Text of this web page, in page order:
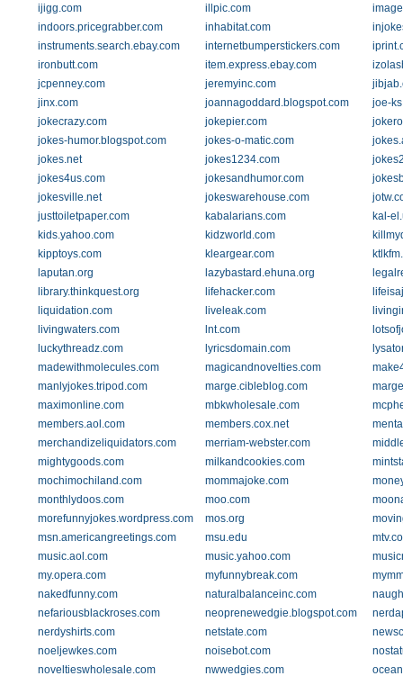
ijigg.com
illpic.com
indoors.pricegrabber.com
inhabitat.com
instruments.search.ebay.com
internetbumperstickers.com
ironbutt.com
item.express.ebay.com
jcpenney.com
jeremyinc.com
jinx.com
joannagoddard.blogspot.com
joe-
jokecrazy.com
jokepier.com
jokes-humor.blogspot.com
jokes-o-matic.com
jokes.net
jokes1234.com
jokes4us.com
jokesandhumor.com
jokesville.net
jokeswarehouse.com
justtoiletpaper.com
kabalarians.com
kal-
kids.yahoo.com
kidzworld.com
kipptoys.com
kleargear.com
laputan.org
lazybastard.ehuna.org
library.thinkquest.org
lifehacker.com
liquidation.com
liveleak.com
livingwaters.com
lnt.com
luckythreadz.com
lyricsdomain.com
madewithmolecules.com
magicandnovelties.com
manlyjokes.tripod.com
marge.cibleblog.com
maximonline.com
mbkwholesale.com
members.aol.com
members.cox.net
merchandizeliquidators.com
merriam-webster.com
mightygoods.com
milkandcookies.com
mochimochiland.com
mommajoke.com
monthlydoos.com
moo.com
morefunnyjokes.wordpress.com
mos.org
msn.americangreetings.com
msu.edu
music.aol.com
music.yahoo.com
my.opera.com
myfunnybreak.com
nakedfunny.com
naturalbalanceinc.com
nefariousblackroses.com
neoprenewedgie.blogspot.com
nerdyshirts.com
netstate.com
noeljewkes.com
noisebot.com
noveltieswholesale.com
nwwedgies.com